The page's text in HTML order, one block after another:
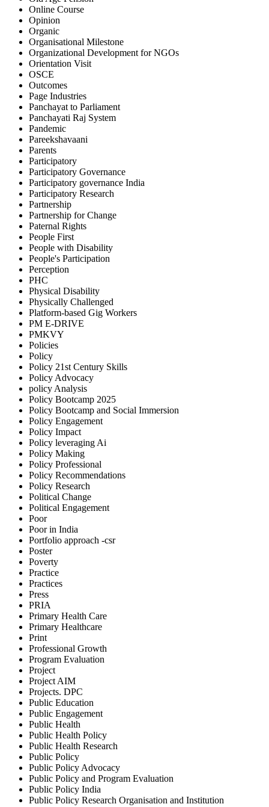
Online Course
Opinion
Organic
Organisational Milestone
Organizational Development for NGOs
Orientation Visit
OSCE
Outcomes
Page Industries
Panchayat to Parliament
Panchayati Raj System
Pandemic
Pareekshavaani
Parents
Participatory
Participatory Governance
Participatory governance India
Participatory Research
Partnership
Partnership for Change
Paternal Rights
People First
People with Disability
People's Participation
Perception
PHC
Physical Disability
Physically Challenged
Platform-based Gig Workers
PM E-DRIVE
PMKVY
Policies
Policy
Policy 21st Century Skills
Policy Advocacy
policy Analysis
Policy Bootcamp 2025
Policy Bootcamp and Social Immersion
Policy Engagement
Policy Impact
Policy leveraging Ai
Policy Making
Policy Professional
Policy Recommendations
Policy Research
Political Change
Political Engagement
Poor
Poor in India
Portfolio approach -csr
Poster
Poverty
Practice
Practices
Press
PRIA
Primary Health Care
Primary Healthcare
Print
Professional Growth
Program Evaluation
Project
Project AIM
Projects. DPC
Public Education
Public Engagement
Public Health
Public Health Policy
Public Health Research
Public Policy
Public Policy Advocacy
Public Policy and Program Evaluation
Public Policy India
Public Policy Research Organisation and Institution